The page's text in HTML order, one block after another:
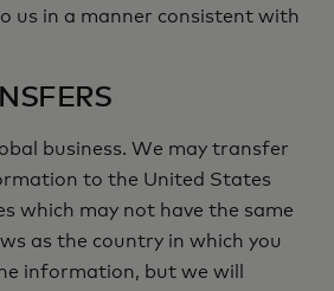
us in a manner consistent with
business. We may transfer
to the United States
which may not have the same
as the country in which you
information, but we will